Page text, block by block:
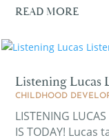
READ MORE
Listening Lucas
CHILDHOOD
LISTENING LUCAS
IS TODAY! Lucas